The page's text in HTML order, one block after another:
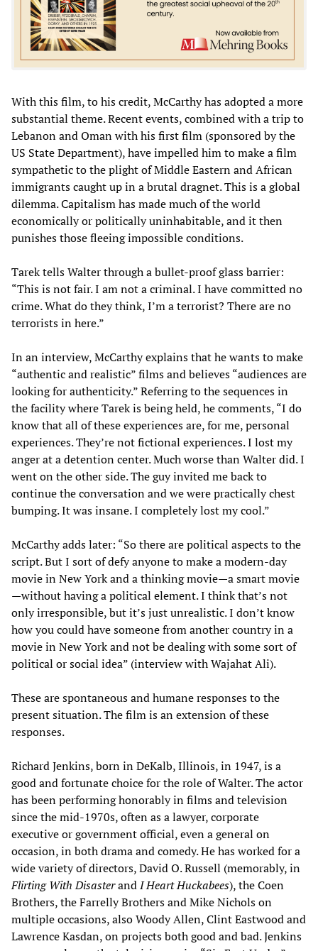
With this film, to his credit, McCarthy has adopted a more
substantial theme. Recent events, combined with a trip to
Lebanon and Oman with his first film (sponsored by the
US State Department), have impelled him to make a film
sympathetic to the plight of Middle Eastern and African
immigrants caught up in a brutal dragnet. This is a global
dilemma. Capitalism has made much of the world
economically or politically uninhabitable, and it then
punishes those fleeing impossible conditions.
Tarek tells Walter through a bullet-proof glass barrier:
“This is not fair. I am not a criminal. I have committed no
crime. What do they think, I’m a terrorist? There are no
terrorists in here.”
In an interview, McCarthy explains that he wants to make
“authentic and realistic” films and believes “audiences are
looking for authenticity.” Referring to the sequences in
the facility where Tarek is being held, he comments, “I do
know that all of these experiences are, for me, personal
experiences. They’re not fictional experiences. I lost my
anger at a detention center. Much worse than Walter did. I
went on the other side. The guy invited me back to
continue the conversation and we were practically chest
bumping. It was insane. I completely lost my cool.”
McCarthy adds later: “So there are political aspects to the
script. But I sort of defy anyone to make a modern-day
movie in New York and a thinking movie—a smart movie
—without having a political element. I think that’s not
only irresponsible, but it’s just unrealistic. I don’t know
how you could have someone from another country in a
movie in New York and not be dealing with some sort of
political or social idea” (interview with Wajahat Ali).
These are spontaneous and humane responses to the
present situation. The film is an extension of these
responses.
Richard Jenkins, born in DeKalb, Illinois, in 1947, is a
good and fortunate choice for the role of Walter. The actor
has been performing honorably in films and television
since the mid-1970s, often as a lawyer, corporate
executive or government official, even a general on
occasion, in both drama and comedy. He has worked for a
wide variety of directors, David O. Russell (memorably, in
Flirting With DisasterandI Heart Huckabees), the Coen
Brothers, the Farrelly Brothers and Mike Nichols on
multiple occasions, also Woody Allen, Clint Eastwood and
Lawrence Kasdan, on projects both good and bad. Jenkins